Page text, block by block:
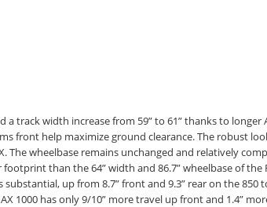
a track width increase from 59” to 61” thanks to longer
front help maximize ground clearance. The robust
The wheelbase remains unchanged and relatively
than the 64” width and 86.7” wheelbase of the
substantial, up from 8.7” front and 9.3” rear on the 850
1000 has only 9/10” more travel up front and 1.4”